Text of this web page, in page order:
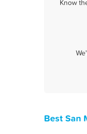
Know
Best San